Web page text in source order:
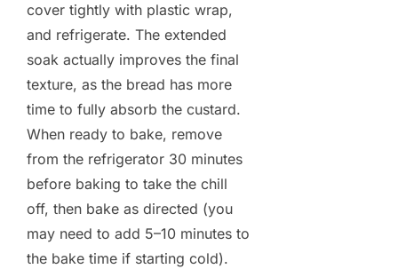
cover tightly with plastic wrap,
and refrigerate. The extended
soak actually improves the final
texture, as the bread has more
time to fully absorb the custard.
When ready to bake, remove
from the refrigerator 30 minutes
before baking to take the chill
off, then bake as directed (you
may need to add 5–10 minutes to
the bake time if starting cold).